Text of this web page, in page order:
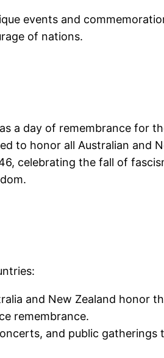
events and
of nations.
a day of remembrance for
to honor all Australian and
celebrating the fall of
and New Zealand honor
remembrance.
and public